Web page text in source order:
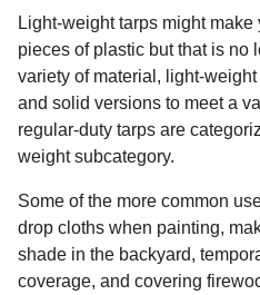
Light-weight tarps might
pieces of plastic but that is no
variety of material, light-
and solid versions to meet a
regular-duty tarps are
weight subcategory.
Some of the more common
drop cloths when painting,
shade in the backyard,
coverage, and covering